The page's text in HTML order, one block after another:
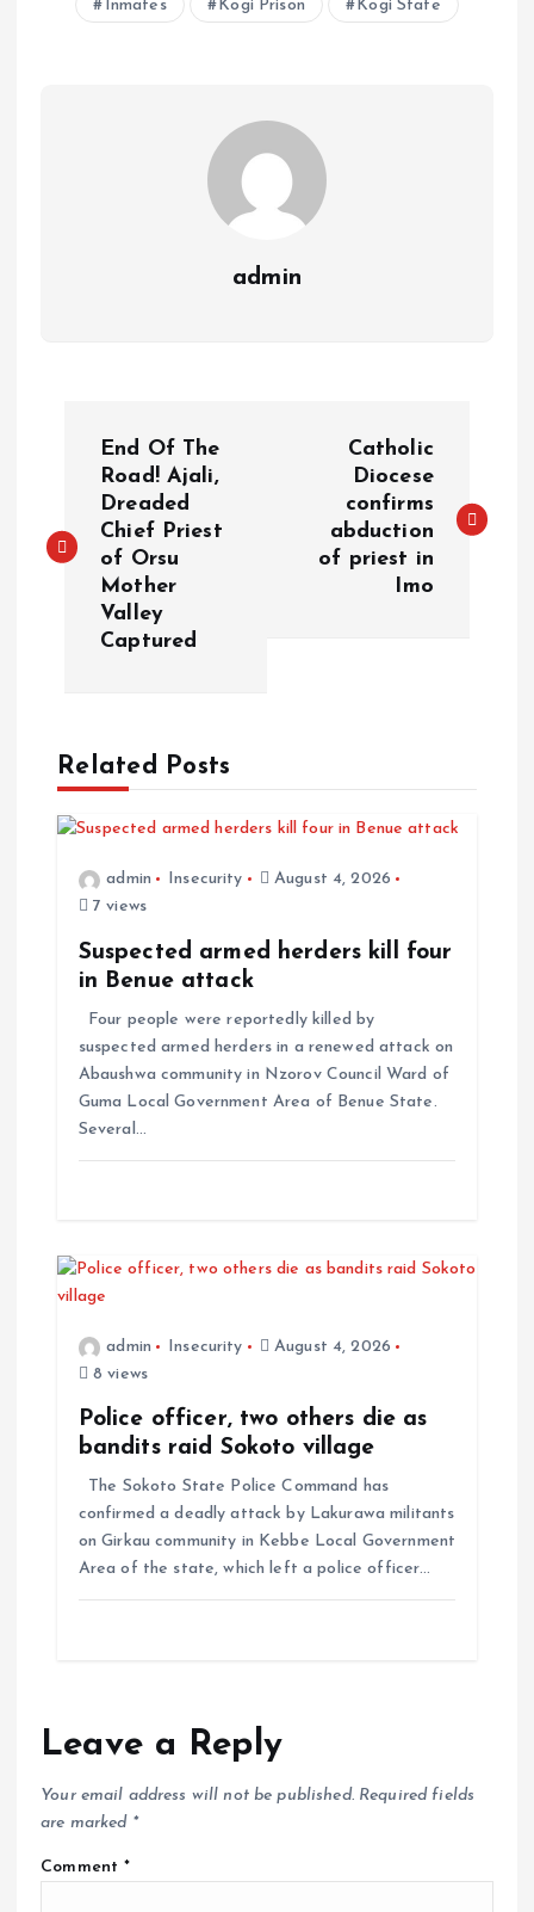
A o
dI
d
r
t
Li
Inmates Kogi Prison Kogi State
admin
End Of The
Road! Ajali,
Dreaded
Chief Priest
of Orsu
Mother
Valley
Captured
Catholic
Diocese
confirms
abduction
of priest in
Imo
Related Posts
admin Insecurity
August 4, 2026
7 views
Suspected armed herders kill four
in Benue attack
Four people were reportedly killed by
suspected armed herders in a renewed attack on
Abaushwa community in Nzorov Council Ward of
Guma Local Government Area of Benue State.
Several…
admin Insecurity
August 4, 2026
8 views
Police officer, two others die as
bandits raid Sokoto village
The Sokoto State Police Command has
confirmed a deadly attack by Lakurawa militants
on Girkau community in Kebbe Local Government
Area of the state, which left a police officer…
Leave a Reply
Your email address will not be published. Required fields
are marked *
Comment*